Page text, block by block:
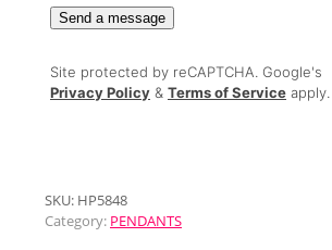
Site protected by reCAPTCHA. Google's
Privacy Policy & Terms of Service apply.
SKU: HP5848
Category: PENDANTS